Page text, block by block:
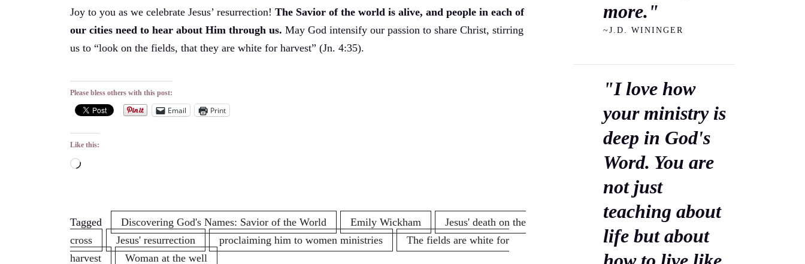
Joy to you as we celebrate Jesus’ resurrection! The Savior of the world is alive, and people in each of
our cities need to hear about Him through us. May God intensify our passion to share Christ, stirring
us to “look on the fields, that they are white for harvest” (Jn. 4:35).
Please bless others with this post:
Email Print
Like this:
Loading…
Tagged Discovering God's Names: Savior of the World Emily Wickham
Jesus' death on the
cross
Jesus' resurrection proclaiming him to women ministries
The fields are white for
harvest
Woman at the well
more."
~J.D. WININGER
"I love how
your ministry is
deep in God's
Word. You are
not just
teaching about
life but about